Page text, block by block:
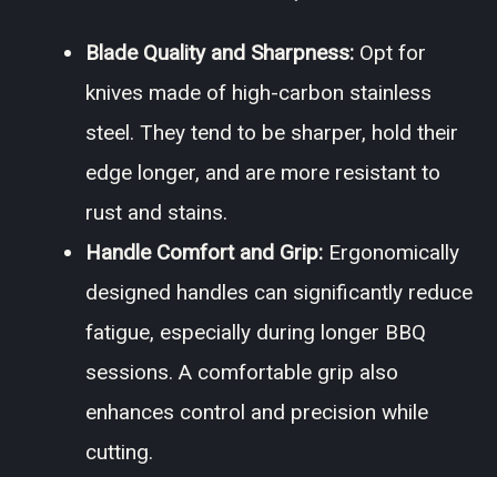
Blade Quality and Sharpness: Opt for
knives made of high-carbon stainless
steel. They tend to be sharper, hold their
edge longer, and are more resistant to
rust and stains.
Handle Comfort and Grip: Ergonomically
designed handles can significantly reduce
fatigue, especially during longer BBQ
sessions. A comfortable grip also
enhances control and precision while
cutting.